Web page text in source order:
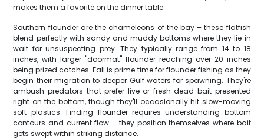
makes them a favorite on the dinner table.
Southern flounder are the chameleons of the bay – these flatfish
blend perfectly with sandy and muddy bottoms where they lie in
wait for unsuspecting prey. They typically range from 14 to 18
inches, with larger "doormat" flounder reaching over 20 inches
being prized catches. Fall is prime time for flounder fishing as they
begin their migration to deeper Gulf waters for spawning. They're
ambush predators that prefer live or fresh dead bait presented
right on the bottom, though they'll occasionally hit slow-moving
soft plastics. Finding flounder requires understanding bottom
contours and current flow – they position themselves where bait
gets swept within striking distance.